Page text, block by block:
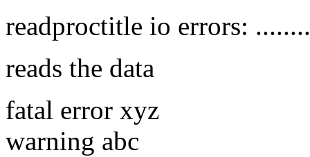
readproctitle io errors:
reads the data
fatal error xyz
warning abc